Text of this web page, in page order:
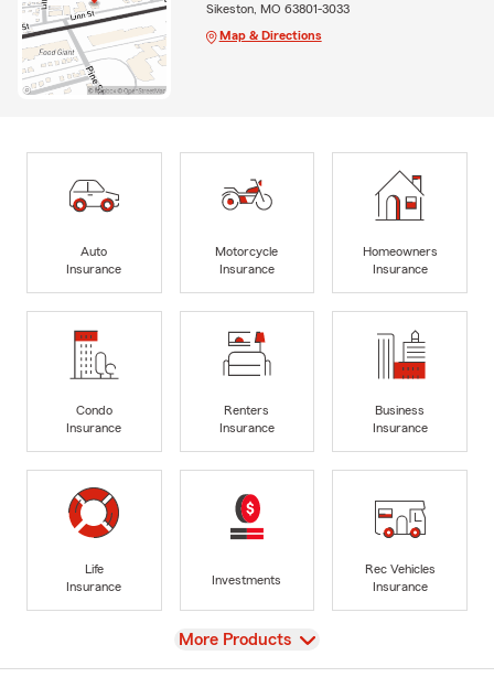
Sikeston, MO 63801-3033
Map & Directions
Auto
Insurance
Motorcycle
Insurance
Homeowners
Insurance
Condo
Insurance
Renters
Insurance
Business
Insurance
Life
Insurance
Investments
Rec Vehicles
Insurance
View
More Products